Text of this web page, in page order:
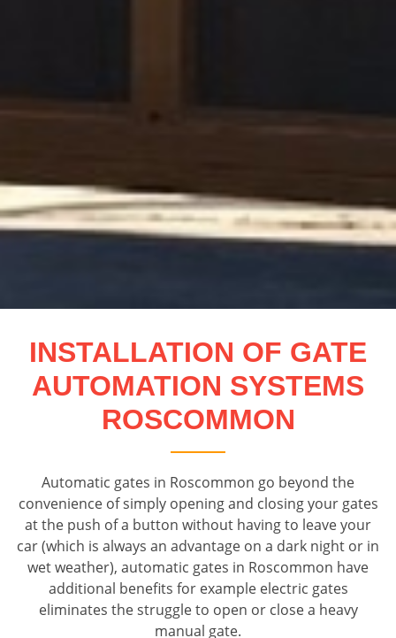
INSTALLATION OF GATE
AUTOMATION SYSTEMS
ROSCOMMON
Automatic gates in Roscommon go beyond the
convenience of simply opening and closing your gates
at the push of a button without having to leave your
car (which is always an advantage on a dark night or in
wet weather), automatic gates in Roscommon have
additional benefits for example electric gates
eliminates the struggle to open or close a heavy
manual gate.